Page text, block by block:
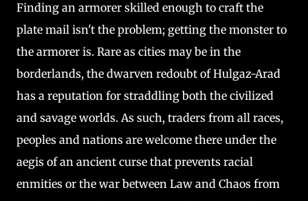
Finding an armorer skilled enough to craft the
plate mail isn't the problem; getting the monster to
the armorer is. Rare as cities may be in the
borderlands, the dwarven redoubt of Hulgaz-Arad
has a reputation for straddling both the civilized
and savage worlds. As such, traders from all races,
peoples and nations are welcome there under the
aegis of an ancient curse that prevents racial
enmities or the war between Law and Chaos from